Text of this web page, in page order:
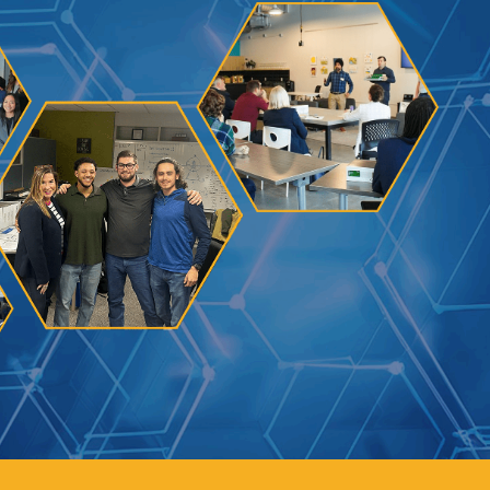
Learn how to stay compliant with CA and federal
protections for customers and employees with
disabilities.
Small Business Resources
Connect with state agencies, chambers of
commerce and community partners across the
state.